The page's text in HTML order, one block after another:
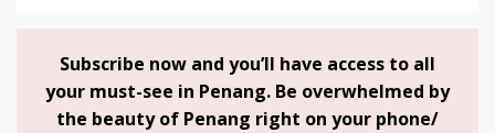
Subscribe now and you’ll have access to all
your must-see in Penang. Be overwhelmed by
the beauty of Penang right on your phone/